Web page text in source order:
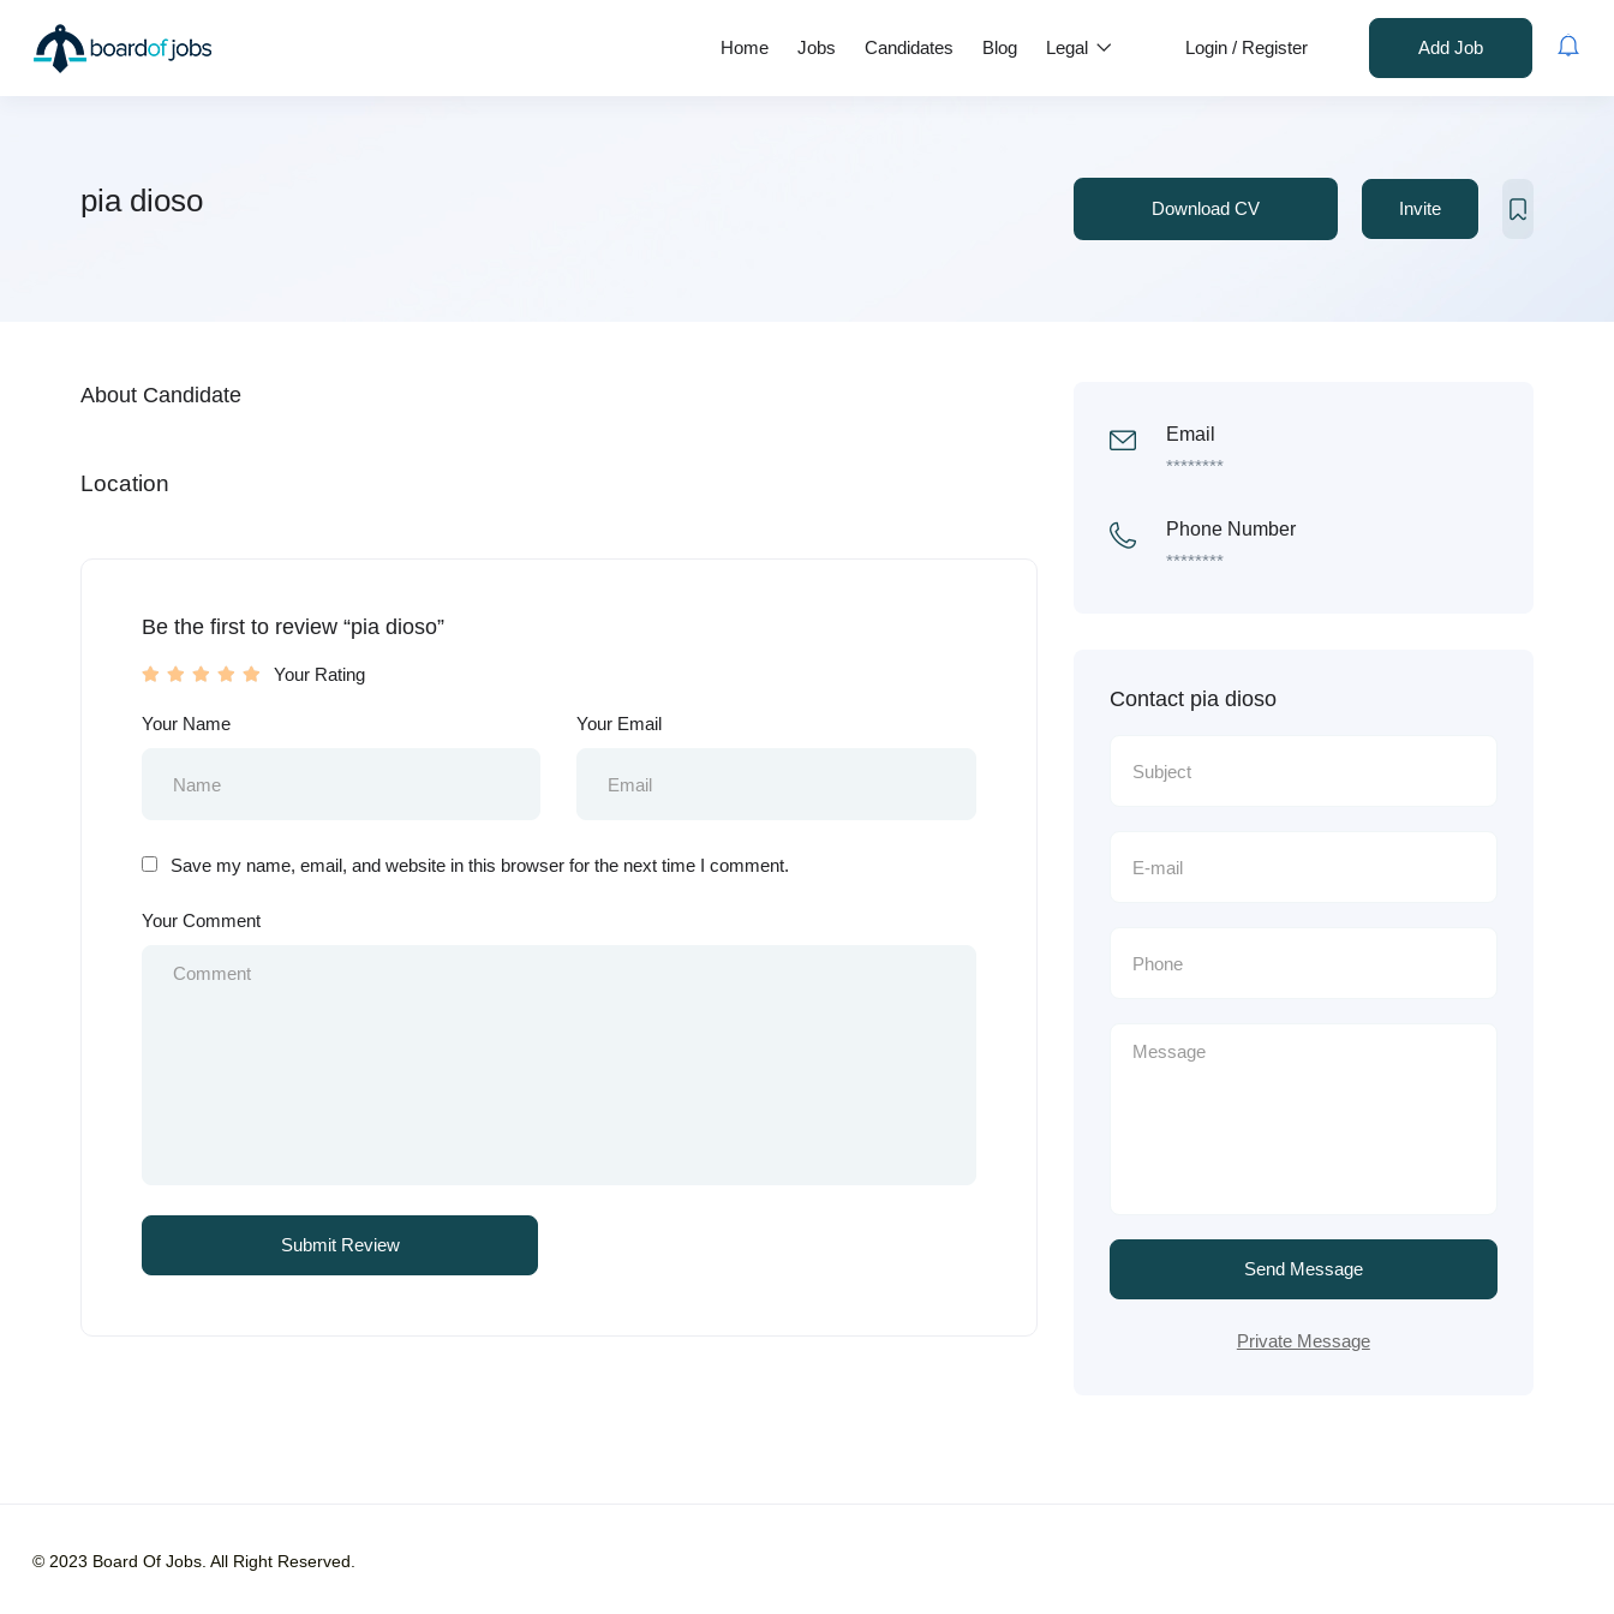
Home Jobs Candidates Blog Legal Login / Register Add Job
pia dioso Download CV Invite
About Candidate
Location
Be the first to review “pia dioso”
Your Rating
Your Name Your Email
Save my name, email, and website in this browser for the next time I comment.
Your Comment
Email
********
Phone Number
********
Contact pia dioso
Send Message
Private Message
© 2023 Board Of Jobs. All Right Reserved.